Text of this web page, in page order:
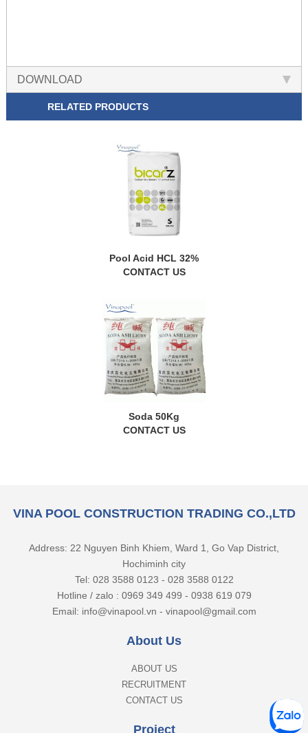
DOWNLOAD
RELATED PRODUCTS
Pool Acid HCL 32%
CONTACT US
Soda 50Kg
CONTACT US
VINA POOL CONSTRUCTION TRADING CO.,LTD
Address: 22 Nguyen Binh Khiem, Ward 1, Go Vap District,
Hochiminh city
Tel: 028 3588 0123 - 028 3588 0122
Hotline / zalo : 0969 349 499 - 0938 619 079
Email: info@vinapool.vn - vinapool@gmail.com
About Us
ABOUT US
RECRUITMENT
CONTACT US
Project